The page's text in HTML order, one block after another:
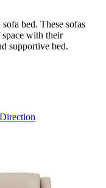
bed. These sofas
with their
supportive bed.